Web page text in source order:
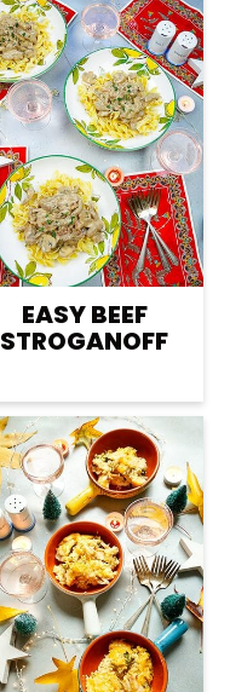
EASY BEEF
STROGANOFF